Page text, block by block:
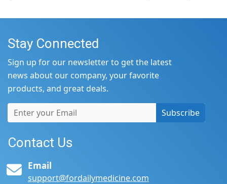
Stay Connected
Sign up for our newsletter to get the latest
news about our company, your favorite
products, and great deals.
Subscribe
Contact Us
Email
support@fordailymedicine.com